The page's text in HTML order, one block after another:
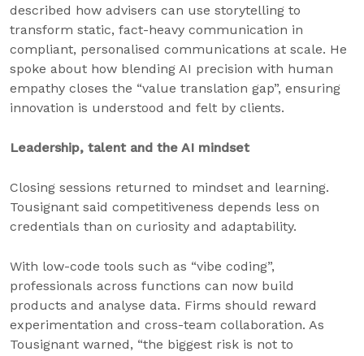
described how advisers can use storytelling to
transform static, fact-heavy communication in
compliant, personalised communications at scale. He
spoke about how blending AI precision with human
empathy closes the “value translation gap”, ensuring
innovation is understood and felt by clients.
Leadership, talent and the AI mindset
Closing sessions returned to mindset and learning.
Tousignant said competitiveness depends less on
credentials than on curiosity and adaptability.
With low-code tools such as “vibe coding”,
professionals across functions can now build
products and analyse data. Firms should reward
experimentation and cross-team collaboration. As
Tousignant warned, “the biggest risk is not to